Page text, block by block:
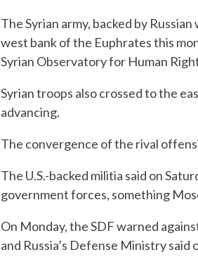
The Syrian army, backed by
west bank of the Euphrates this
Syrian Observatory for Human
Syrian troops also crossed to the
advancing.
The convergence of the rival
The U.S.-backed militia said on
government forces, something
On Monday, the SDF warned
and Russia’s Defense Ministry